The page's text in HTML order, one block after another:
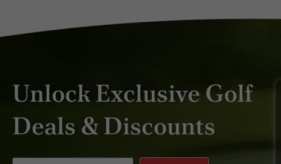
Unlock Exclusive Golf
Deals & Discounts